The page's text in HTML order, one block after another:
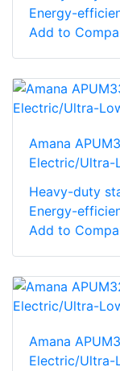
Energy-
Add to
Amana
Electric/Ultra-
Heavy-duty
Energy-
Add to
Amana
Electric/Ultra-